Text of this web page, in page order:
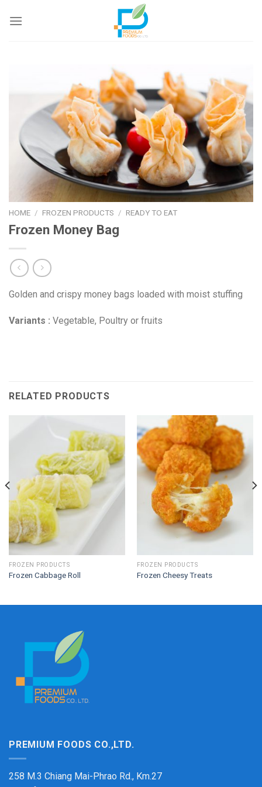
HOME / FROZEN PRODUCTS / READY TO EAT
Frozen Money Bag
Golden and crispy money bags loaded with moist stuffing
Variants : Vegetable, Poultry or fruits
RELATED PRODUCTS
FROZEN PRODUCTS
Frozen Cabbage Roll
FROZEN PRODUCTS
Frozen Cheesy Treats
PREMIUM FOODS CO.,LTD.
258 M.3 Chiang Mai-Phrao Rd., Km.27